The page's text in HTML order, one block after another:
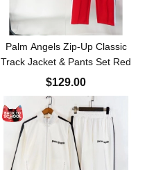
Palm Angels Zip-Up Classic
Track Jacket & Pants Set Red
$129.00